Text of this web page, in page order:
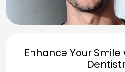
Enhance Your